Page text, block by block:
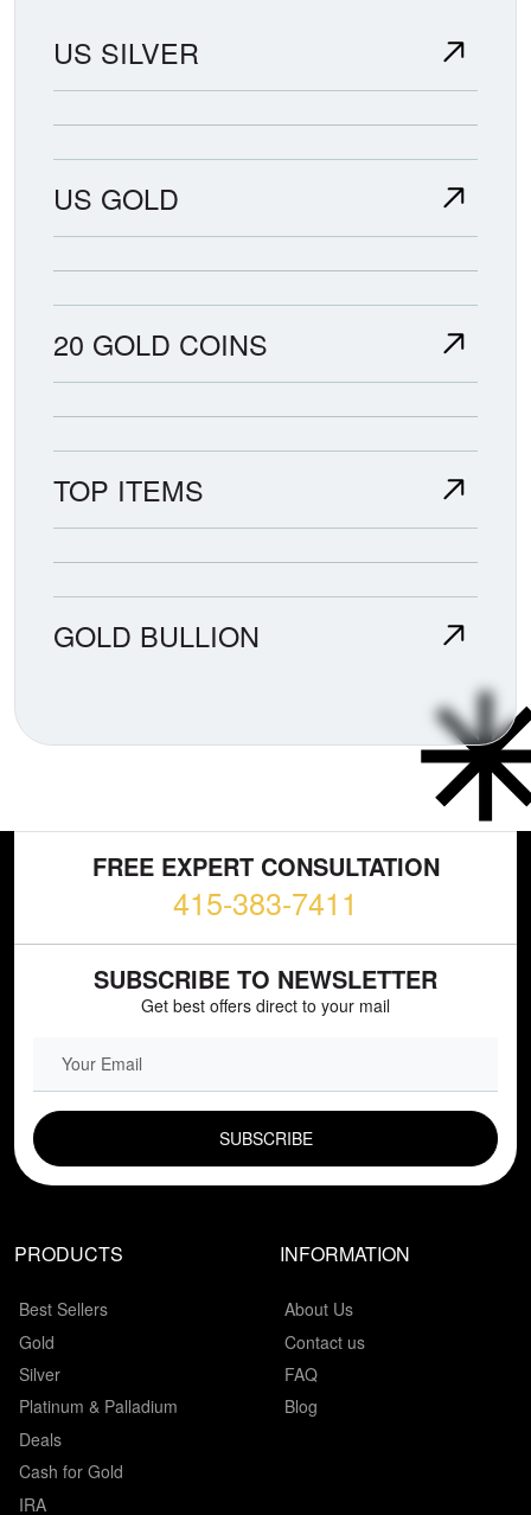
US SILVER
US GOLD
20 GOLD COINS
TOP ITEMS
GOLD BULLION
FREE EXPERT CONSULTATION
415-383-7411
SUBSCRIBE TO NEWSLETTER
Get best offers direct to your mail
PRODUCTS
Best Sellers
Gold
Silver
Platinum & Palladium
Deals
Cash for Gold
IRA
INFORMATION
About Us
Contact us
FAQ
Blog